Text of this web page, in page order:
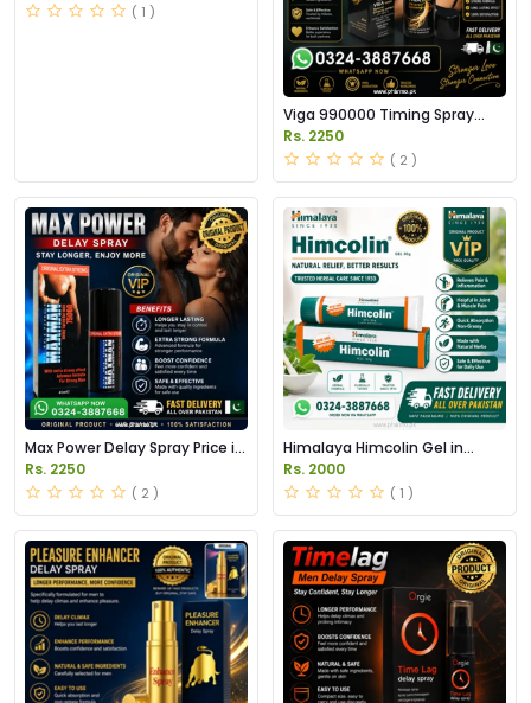
( 1 )
Viga 990000 Timing Spray
Price in Pakistan
Rs. 2250
( 2 )
Max Power Delay Spray Price in
Pakistan
Rs. 2250
( 2 )
Himalaya Himcolin Gel in
Pakistan
Rs. 2000
( 1 )